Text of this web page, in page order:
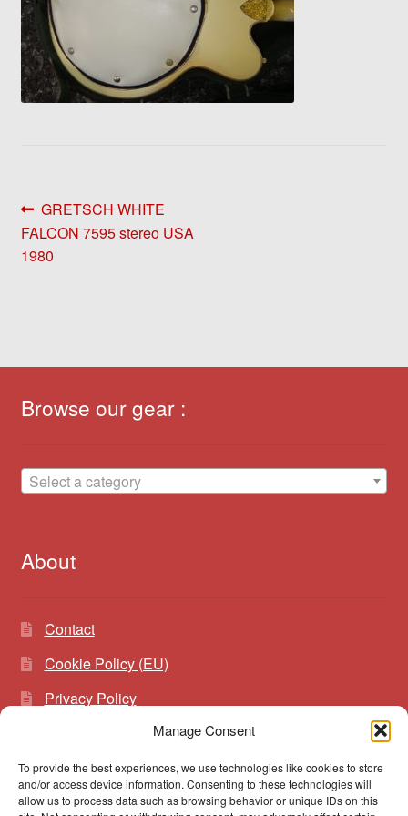
Manage Consent
To provide the best experiences, we use technologies like cookies to store
and/or access device information. Consenting to these technologies will
allow us to process data such as browsing behavior or unique IDs on this
Post
navigation
Previous
post:
GRETSCH WHITE
FALCON 7595 stereo USA
1980
Browse our gear :
Select a category
About
Contact
Cookie Policy (EU)
Privacy Policy
Search
for:
Search